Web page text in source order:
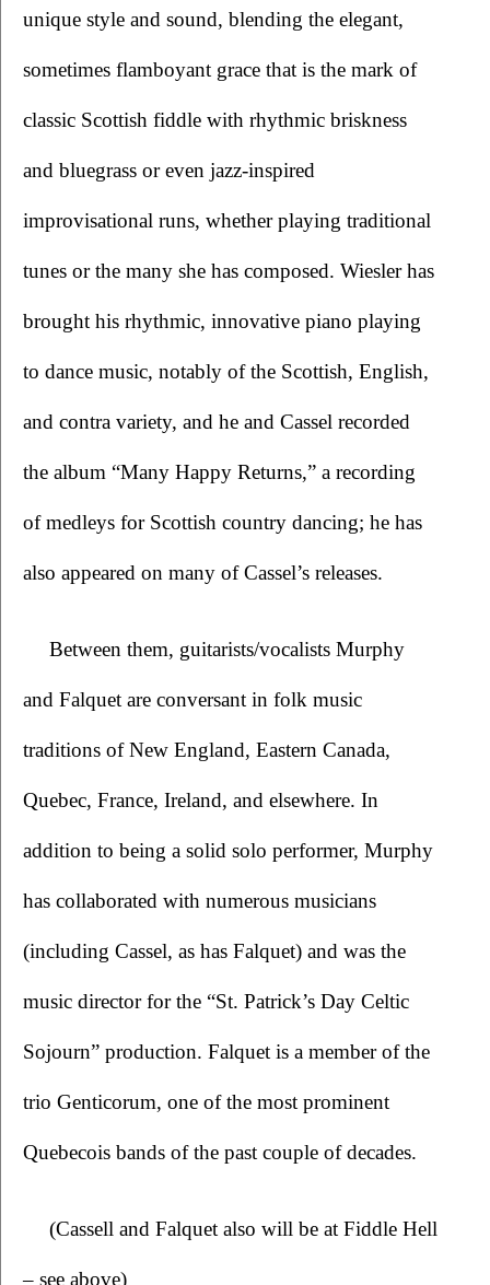
unique style and sound, blending the elegant,
sometimes flamboyant grace that is the mark of
classic Scottish fiddle with rhythmic briskness
and bluegrass or even jazz-inspired
improvisational runs, whether playing traditional
tunes or the many she has composed. Wiesler has
brought his rhythmic, innovative piano playing
to dance music, notably of the Scottish, English,
and contra variety, and he and Cassel recorded
the album “Many Happy Returns,” a recording
of medleys for Scottish country dancing; he has
also appeared on many of Cassel’s releases.
Between them, guitarists/vocalists Murphy
and Falquet are conversant in folk music
traditions of New England, Eastern Canada,
Quebec, France, Ireland, and elsewhere. In
addition to being a solid solo performer, Murphy
has collaborated with numerous musicians
(including Cassel, as has Falquet) and was the
music director for the “St. Patrick’s Day Celtic
Sojourn” production. Falquet is a member of the
trio Genticorum, one of the most prominent
Quebecois bands of the past couple of decades.
(Cassell and Falquet also will be at Fiddle Hell
– see above)